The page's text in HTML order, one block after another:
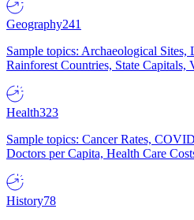
Geography241
Sample topics: Archaeological Sites,
Rainforest Countries, State Capitals,
Health323
Sample topics: Cancer Rates,
Doctors per Capita, Health Care
History78